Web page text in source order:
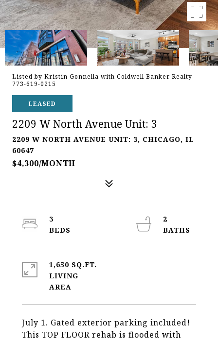
Listed by Kristin Gonnella with Coldwell Banker Realty
773-619-0215
LEASED
2209 W North Avenue Unit: 3
2209 W NORTH AVENUE UNIT: 3, CHICAGO, IL
60647
$4,300/MONTH
July 1. Gated exterior parking included!
This TOP FLOOR rehab is flooded with
3
2
1,650 SQ.FT.
LIVING